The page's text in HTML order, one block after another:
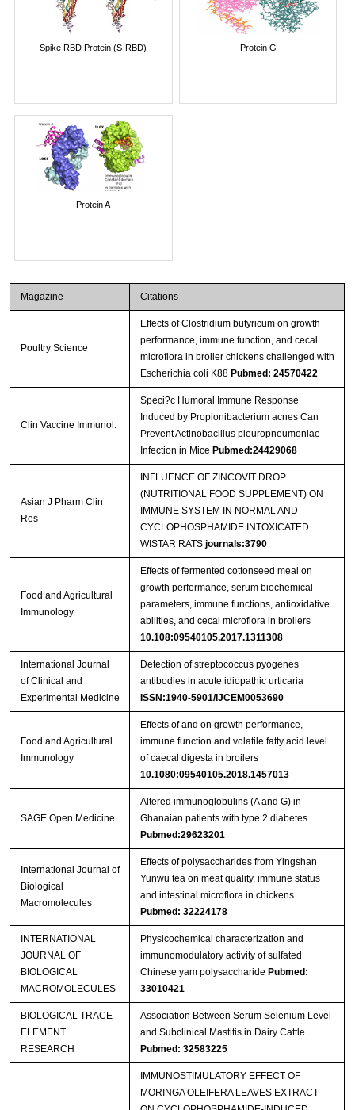
Spike RBD Protein (S-RBD) Protein G
Protein A
Magazine Citations
Poultry Science
Effects of Clostridium butyricum on growth
performance, immune function, and cecal
microflora in broiler chickens challenged with
Escherichia coli K88 Pubmed: 24570422
Clin Vaccine Immunol.
Speci?c Humoral Immune Response
Induced by Propionibacterium acnes Can
Prevent Actinobacillus pleuropneumoniae
Infection in Mice Pubmed:24429068
Asian J Pharm Clin
Res
INFLUENCE OF ZINCOVIT DROP
(NUTRITIONAL FOOD SUPPLEMENT) ON
IMMUNE SYSTEM IN NORMAL AND
CYCLOPHOSPHAMIDE INTOXICATED
WISTAR RATS journals:3790
Food and Agricultural
Immunology
Effects of fermented cottonseed meal on
growth performance, serum biochemical
parameters, immune functions, antioxidative
abilities, and cecal microflora in broilers
10.108:09540105.2017.1311308
International Journal
of Clinical and
Experimental Medicine
Detection of streptococcus pyogenes
antibodies in acute idiopathic urticaria
ISSN:1940-5901/IJCEM0053690
Food and Agricultural
Immunology
Effects of and on growth performance,
immune function and volatile fatty acid level
of caecal digesta in broilers
10.1080:09540105.2018.1457013
SAGE Open Medicine
Altered immunoglobulins (A and G) in
Ghanaian patients with type 2 diabetes
Pubmed:29623201
International Journal of
Biological
Macromolecules
Effects of polysaccharides from Yingshan
Yunwu tea on meat quality, immune status
and intestinal microflora in chickens
Pubmed: 32224178
INTERNATIONAL
JOURNAL OF
BIOLOGICAL
MACROMOLECULES
Physicochemical characterization and
immunomodulatory activity of sulfated
Chinese yam polysaccharide Pubmed:
33010421
BIOLOGICAL TRACE
ELEMENT
RESEARCH
Association Between Serum Selenium Level
and Subclinical Mastitis in Dairy Cattle
Pubmed: 32583225
IMMUNOSTIMULATORY EFFECT OF
MORINGA OLEIFERA LEAVES EXTRACT